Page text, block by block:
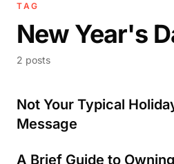
TAG
New Year's
2 posts
Not Your Typical
Message
A Brief Guide to